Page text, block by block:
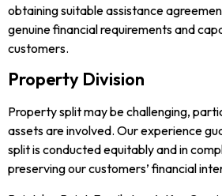
obtaining suitable assistance
genuine financial requirements and
customers.
Property Division
Property split may be challenging,
assets are involved. Our experience
split is conducted equitably and in
preserving our customers’ financial